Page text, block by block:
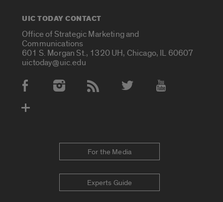
UIC TODAY CONTACT
Office of Strategic Marketing and
Communications
601 S. Morgan St., 1320 UH, Chicago, IL 60607
uictoday@uic.edu
Social Media Accounts
For the Media
Experts Guide